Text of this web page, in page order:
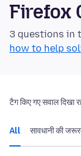
Firefox
3 questions in
how to help
टैग किए गए सवाल दिखा
All सावधानी की